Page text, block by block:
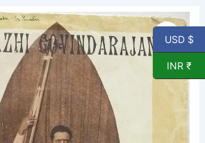
USD $
INR ₹